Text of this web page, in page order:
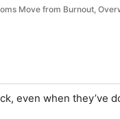
Move from Burnout,
even when they’ve